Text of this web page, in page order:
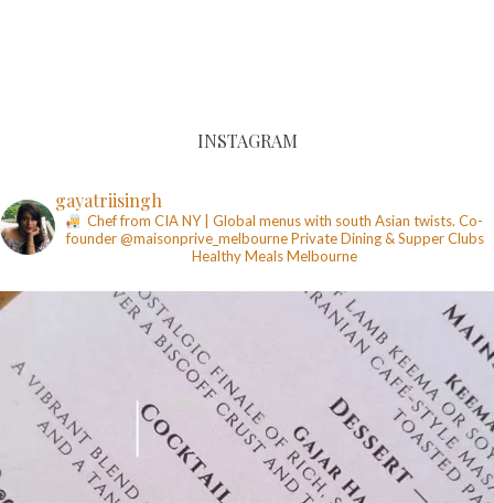
INSTAGRAM
gayatriisingh
Chef from CIA NY | Global menus with south Asian twists. Co-
founder @maisonprive_melbournePrivate Dining & Supper Clubs
Healthy MealsMelbourne